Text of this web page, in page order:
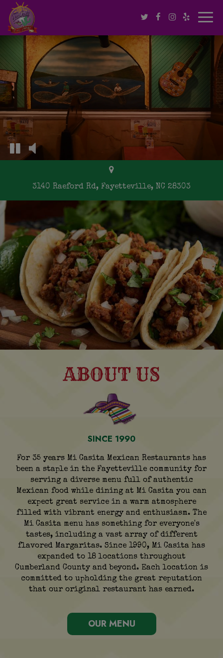
3140 Raeford Rd, Fayetteville, NC 28303
ABOUT US
SINCE 1990
For 35 years Mi Casita Mexican Restaurants has
been a staple in the Fayetteville community for
serving a diverse menu full of authentic
Mexican food while dining at Mi Casita you can
expect great service in a warm atmosphere
filled with vibrant energy and enthusiasm. The
Mi Casita menu has something for everyone's
tastes, including a vast array of different
flavored Margaritas. Since 1990, Mi Casita has
expanded to 18 locations throughout
Cumberland County and beyond. Each location is
committed to upholding the great reputation
that our original restaurant has earned.
OUR MENU